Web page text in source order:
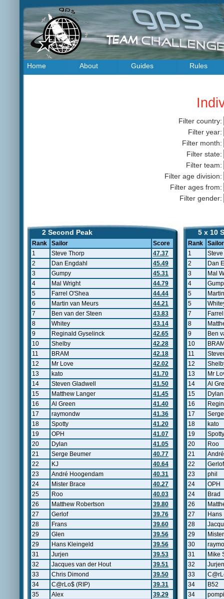
Home About Guides Rules
Filter country:
Filter year:
Filter month:
Filter state:
Filter team:
Filter age division:
Filter ages from:
Filter gender:
2 Second Peak
Rank Sailor
Score
1
Steve Thorp
47.37
2
Dan Engdahl
45.49
3
Gumpy
45.31
4
Mal Wright
44.79
5
Farrel O'Shea
44.44
6
Martin van Meurs
44.21
7
Ben van der Steen
43.83
8
Whitey
43.14
9
Reginald Gyselinck
42.65
10
Shelby
42.28
11
BRAM
42.18
12
Mr Love
42.02
13
kato
41.70
14
Steven Gladwell
41.50
15
Matthew Langer
41.45
16
Al Green
41.40
17
raymondw
41.36
18
Spotty
41.20
19
OPH
41.07
20
Dylan
41.05
21
Serge Beumer
40.77
22
KJ
40.64
23
André Hoogendam
40.31
24
Mister Brace
40.27
25
Roo
40.03
26
Matthew Robertson
39.80
27
Gerlof
39.76
28
Frans
39.60
29
Glen
39.56
29
Hans Kleingeld
39.56
31
Jurjen
39.53
32
Jacques van der Hout
39.51
33
Chris Dimond
39.50
34
C@rLo$ (RIP)
39.31
35
Alex
39.29
5 x 10
Rank
Sailor
1
2
Dan
3
Mal
4
5
5
7
8
9
Ben
10
11
12
13
Mr
14
Al
15
Dylan
16
17
18
kato
19
Spotty
20
Roo
21
22
Gerlof
23
phil
24
OPH
24
Brad
26
27
Hans
28
29
30
31
Mike
32
Jurjen
33
34
B52
34